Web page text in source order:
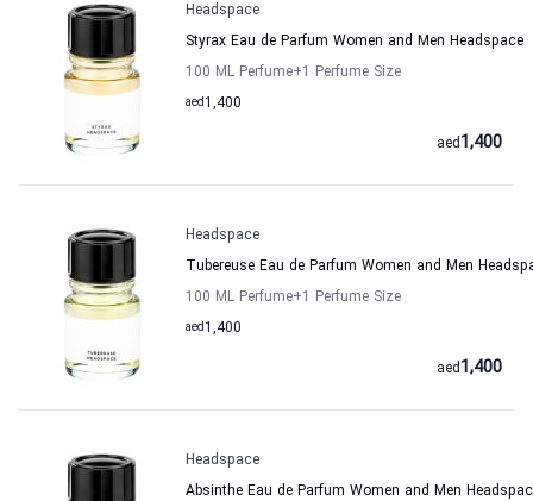
Headspace
Styrax Eau de Parfum Women and Men Headspace
100 ML Perfume+1 Perfume Size
1,400
aed
1,400
aed
Headspace
Tubereuse Eau de Parfum Women and Men
100 ML Perfume+1 Perfume Size
1,400
aed
1,400
aed
Headspace
Absinthe Eau de Parfum Women and Men